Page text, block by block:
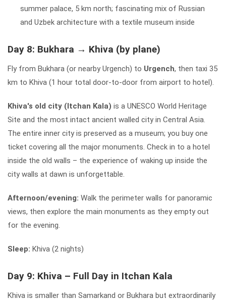
summer palace, 5 km north; fascinating mix of Russian
and Uzbek architecture with a textile museum inside
Day 8: Bukhara → Khiva (by plane)
Fly from Bukhara (or nearby Urgench) to Urgench, then taxi 35
km to Khiva (1 hour total door-to-door from airport to hotel).
Khiva's old city (Itchan Kala) is a UNESCO World Heritage
Site and the most intact ancient walled city in Central Asia.
The entire inner city is preserved as a museum; you buy one
ticket covering all the major monuments. Check in to a hotel
inside the old walls – the experience of waking up inside the
city walls at dawn is unforgettable.
Afternoon/evening: Walk the perimeter walls for panoramic
views, then explore the main monuments as they empty out
for the evening.
Sleep: Khiva (2 nights)
Day 9: Khiva – Full Day in Itchan Kala
Khiva is smaller than Samarkand or Bukhara but extraordinarily